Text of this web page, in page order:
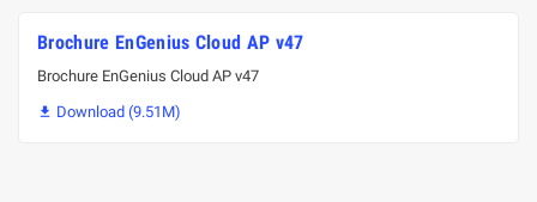
Brochure EnGenius Cloud AP v47
Brochure EnGenius Cloud AP v47
 Download (9.51M)